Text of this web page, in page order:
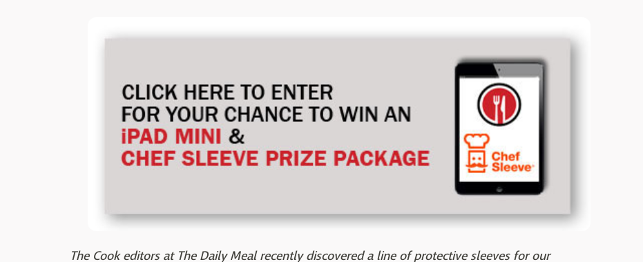
The Cook editors at The Daily Meal recently discovered a line of protective sleeves for our